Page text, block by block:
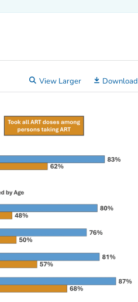
View Larger Download